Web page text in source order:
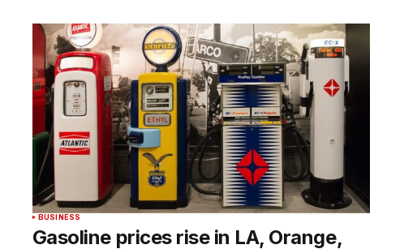
BUSINESS
Gasoline prices rise in LA, Orange,